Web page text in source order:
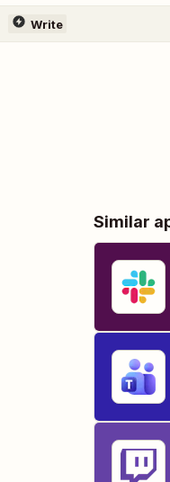
Write
Similar